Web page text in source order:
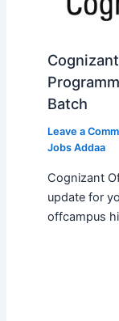
Batch
Leave a
Jobs Addaa
Cognizant
update for
offcampus